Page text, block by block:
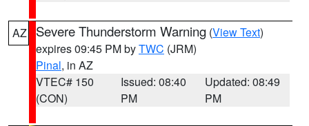
AZ Severe Thunderstorm Warning (View Text)
expires 09:45 PM byTWC (JRM)
Pinal, in AZ
VTEC# 150
(CON)
Issued: 08:40
PM
Updated: 08:49
PM